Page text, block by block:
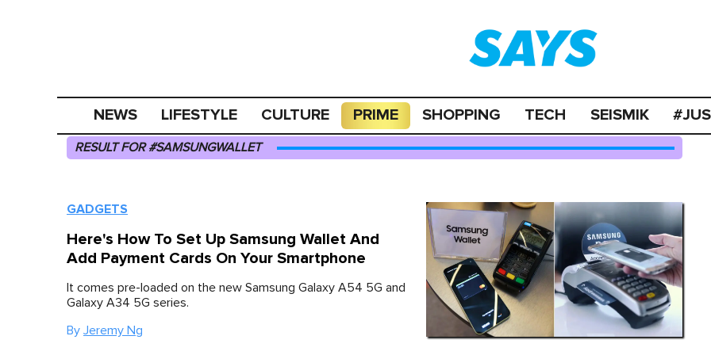
NEWS LIFESTYLE CULTURE PRIME SHOPPING TECH SEISMIK
RESULT FOR #SAMSUNGWALLET
GADGETS
Here's How To Set Up Samsung Wallet And
Add Payment Cards On Your Smartphone
It comes pre-loaded on the new Samsung Galaxy A54 5G and
Galaxy A34 5G series.
By Jeremy Ng